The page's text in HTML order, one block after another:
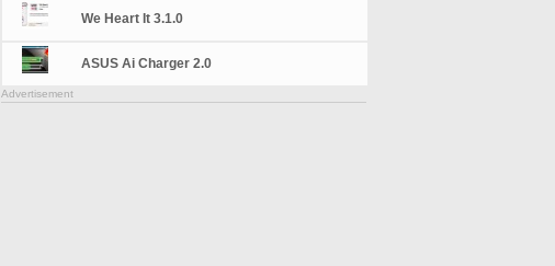
We Heart It 3.1.0
ASUS Ai Charger 2.0
Advertisement